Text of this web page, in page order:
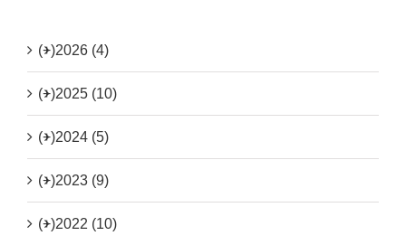
(+)2026 (4)
(+)2025 (10)
(+)2024 (5)
(+)2023 (9)
(+)2022 (10)